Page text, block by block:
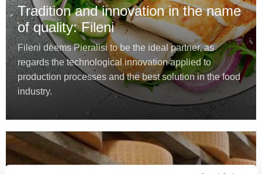
Tradition and innovation in the name
of quality: Fileni
Fileni deems Pieralisi to be the ideal partner, as
regards the technological innovation applied to
production processes and the best solution in the food
industry.